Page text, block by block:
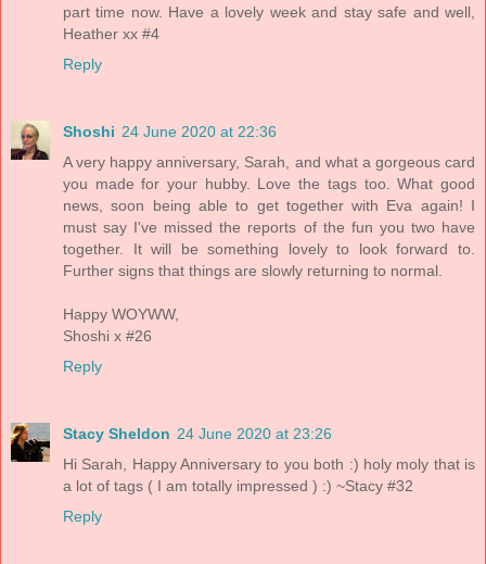
part time now. Have a lovely week and stay safe and well,
Heather xx #4
Reply
Shoshi 24 June 2020 at 22:36
A very happy anniversary, Sarah, and what a gorgeous card
you made for your hubby. Love the tags too. What good
news, soon being able to get together with Eva again! I
must say I've missed the reports of the fun you two have
together. It will be something lovely to look forward to.
Further signs that things are slowly returning to normal.
Happy WOYWW,
Shoshi x #26
Reply
Stacy Sheldon 24 June 2020 at 23:26
Hi Sarah, Happy Anniversary to you both :) holy moly that is
a lot of tags ( I am totally impressed ) :) ~Stacy #32
Reply